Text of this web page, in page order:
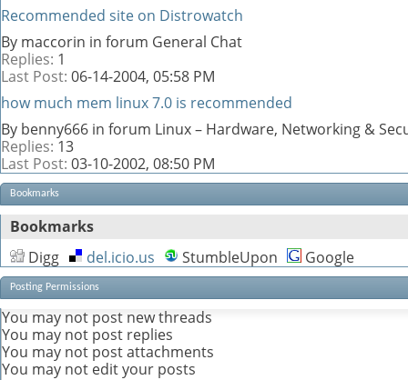
Recommended site on Distrowatch
By maccorin in forum General Chat
Replies: 1
Last Post: 06-14-2004, 05:58 PM
how much mem linux 7.0 is recommended
By benny666 in forum Linux – Hardware, Networking &
Replies: 13
Last Post: 03-10-2002, 08:50 PM
Bookmarks
Bookmarks
Digg
del.icio.us StumbleUpon Google
Posting Permissions
You may not post new threads
You may not post replies
You may not post attachments
You may not edit your posts